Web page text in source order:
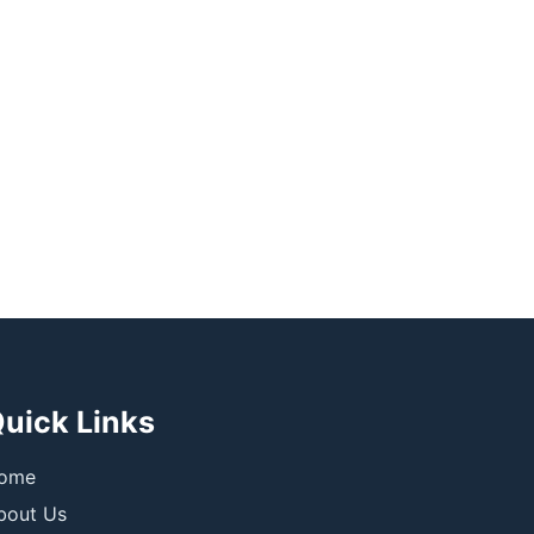
Links
Us